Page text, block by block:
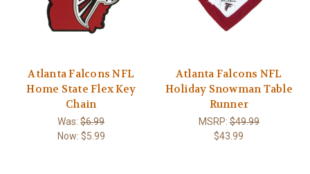
Atlanta Falcons NFL
Home State Flex Key
Chain
Was:$6.99
Now: $5.99
Atlanta Falcons NFL
Holiday Snowman Table
Runner
MSRP:$49.99
$43.99